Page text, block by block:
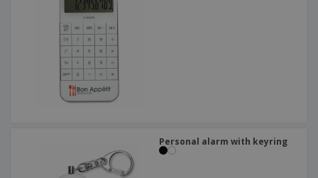
Personal alarm with keyring